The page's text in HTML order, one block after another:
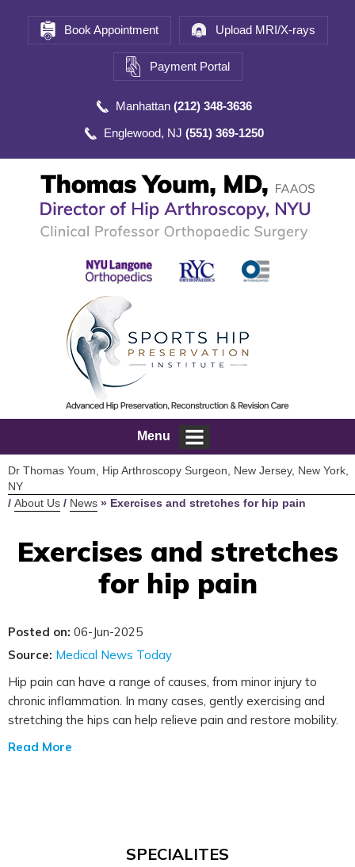
Book Appointment Upload MRI/X-rays
Payment Portal
Manhattan (212) 348-3636
Englewood, NJ (551) 369-1250
Menu
Dr Thomas Youm, Hip Arthroscopy Surgeon, New Jersey, New York,
NY
/ About Us / News » Exercises and stretches for hip pain
Exercises and stretches
for hip pain
Posted on: 06-Jun-2025
Source: Medical News Today
Hip pain can have a range of causes, from minor injury to
chronic inflammation. In many cases, gently exercising and
stretching the hips can help relieve pain and restore mobility.
Read More
SPECIALITES